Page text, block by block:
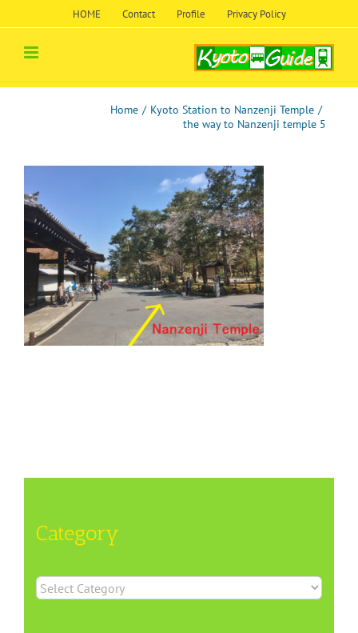
HOME Contact Profile Privacy Policy
Home / Kyoto Station to Nanzenji Temple /
the way to Nanzenji temple 5
Category
Category